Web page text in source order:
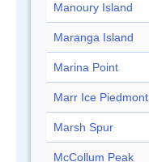
Manoury Island
Maranga Island
Marina Point
Marr Ice Piedmont
Marsh Spur
McCollum Peak